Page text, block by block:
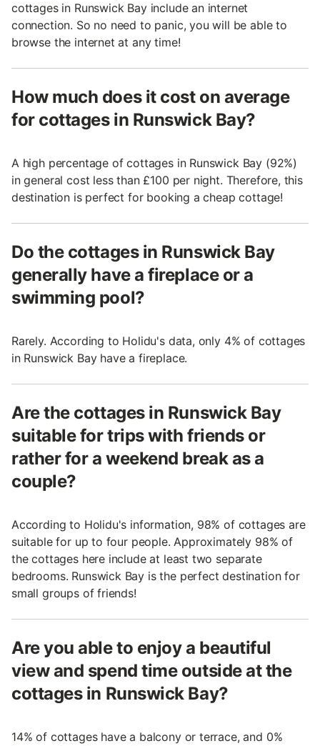
cottages in Runswick Bay include an internet
connection. So no need to panic, you will be able to
browse the internet at any time!
How much does it cost on average
for cottages in Runswick Bay?
A high percentage of cottages in Runswick Bay (92%)
in general cost less than £100 per night. Therefore, this
destination is perfect for booking a cheap cottage!
Do the cottages in Runswick Bay
generally have a fireplace or a
swimming pool?
Rarely. According to Holidu's data, only 4% of cottages
in Runswick Bay have a fireplace.
Are the cottages in Runswick Bay
suitable for trips with friends or
rather for a weekend break as a
couple?
According to Holidu's information, 98% of cottages are
suitable for up to four people. Approximately 98% of
the cottages here include at least two separate
bedrooms. Runswick Bay is the perfect destination for
small groups of friends!
Are you able to enjoy a beautiful
view and spend time outside at the
cottages in Runswick Bay?
14% of cottages have a balcony or terrace, and 0%